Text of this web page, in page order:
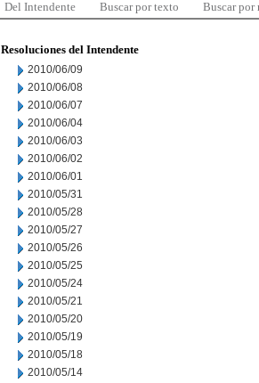
Del Intendente Buscar por texto Buscar por
Resoluciones del Intendente
2010/06/09
2010/06/08
2010/06/07
2010/06/04
2010/06/03
2010/06/02
2010/06/01
2010/05/31
2010/05/28
2010/05/27
2010/05/26
2010/05/25
2010/05/24
2010/05/21
2010/05/20
2010/05/19
2010/05/18
2010/05/14